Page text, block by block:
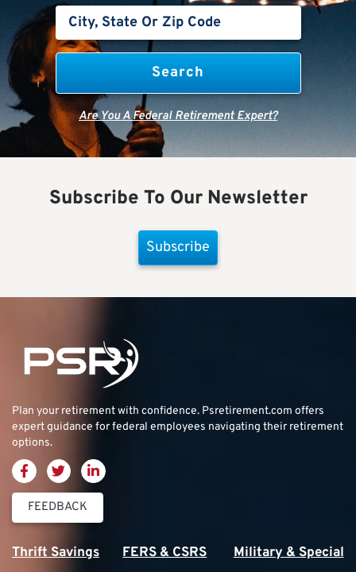
Are You A Federal Retirement Expert?
Subscribe To Our Newsletter
Subscribe
Plan your retirement with confidence. Psretirement.com offers
expert guidance for federal employees navigating their retirement
options.
FEEDBACK
Thrift Savings FERS & CSRS Military & Special